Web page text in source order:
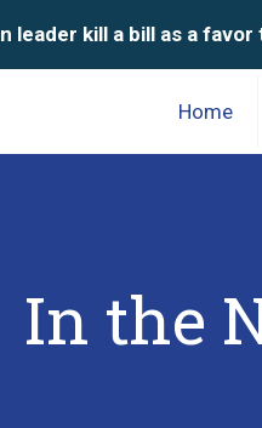
Home
In the
leader kill a bill as a